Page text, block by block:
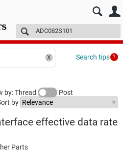
Technical articles
Search tips
by: Thread
Post
by
effective data rate
Parts